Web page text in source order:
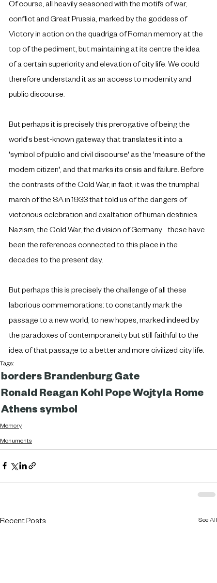
Of course, all heavily seasoned with the motifs of war,
conflict and Great Prussia, marked by the goddess of
Victory in action on the quadriga of Roman memory at the
top of the pediment, but maintaining at its centre the idea
of a certain superiority and elevation of city life. We could
therefore understand it as an access to modernity and
public discourse.
But perhaps it is precisely this prerogative of being the
world's best-known gateway that translates it into a
'symbol of public and civil discourse' as the 'measure of the
modern citizen', and that marks its crisis and failure. Before
the contrasts of the Cold War, in fact, it was the triumphal
march of the SA in 1933 that told us of the dangers of
victorious celebration and exaltation of human destinies.
Nazism, the Cold War, the division of Germany... these have
been the references connected to this place in the
decades to the present day.
But perhaps this is precisely the challenge of all these
laborious commemorations: to constantly mark the
passage to a new world, to new hopes, marked indeed by
the paradoxes of contemporaneity but still faithful to the
idea of that passage to a better and more civilized city life.
Tags:
borders Brandenburg Gate
Ronald Reagan Kohl Pope Wojtyla Rome
Athens symbol
Memory
Monuments
Recent Posts See All